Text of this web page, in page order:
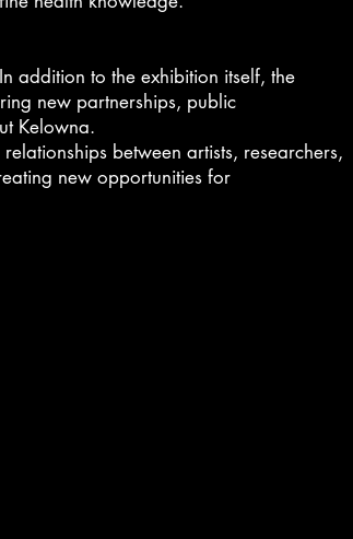
addition to the exhibition itself, the
new partnerships, public
Kelowna.
between artists, researchers,
new opportunities for